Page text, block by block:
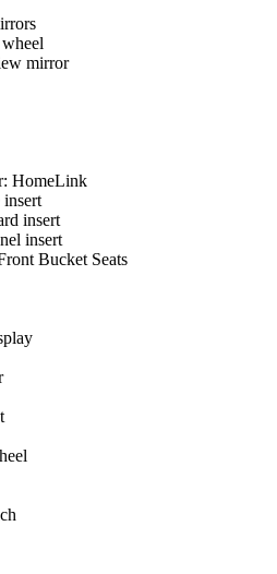
mirror
HomeLink
insert
insert
Bucket Seats